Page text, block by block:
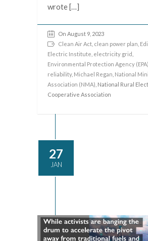
wrote […]
On August 9, 2023
Clean Air Act clean power plan
Electric Institute electricity grid
Environmental Protection Agency (EPA)
reliability, Michael Regan National
Association (NMA) , National Rural
Cooperative Association
27
JAN